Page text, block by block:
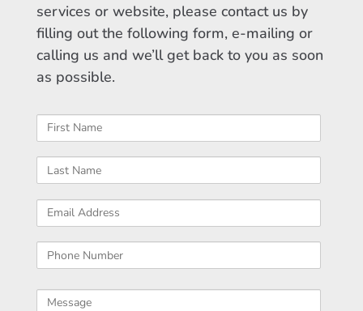
services or website, please contact us by
filling out the following form, e-mailing or
calling us and we’ll get back to you as soon
as possible.